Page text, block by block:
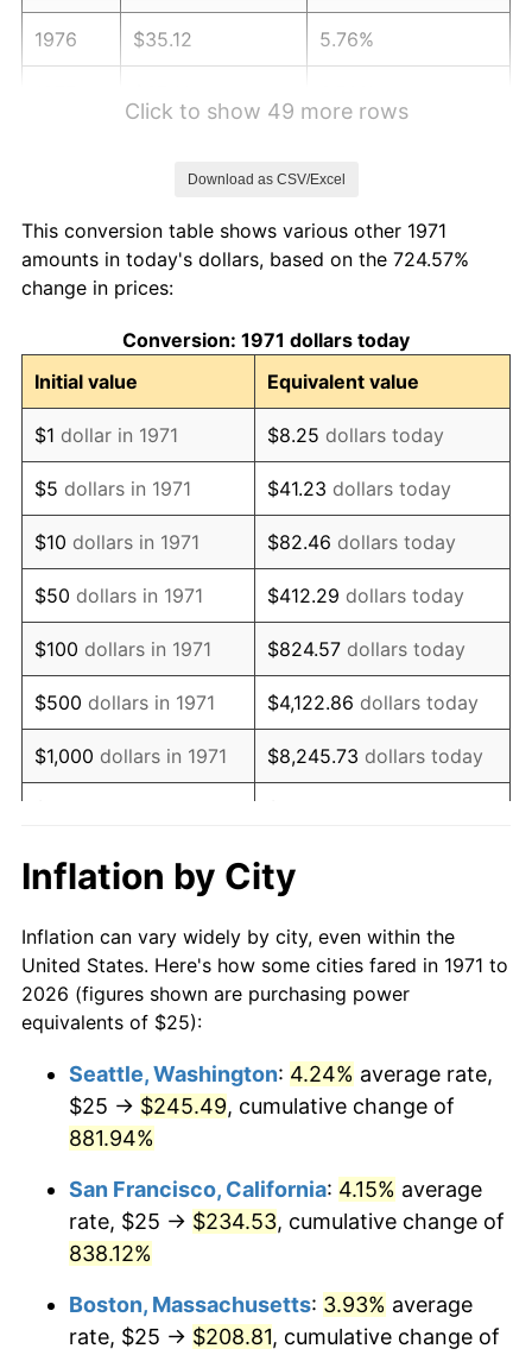
1976 $35.12 5.76%
1980 $50.86 13.50%
1981
1982 $59.57 6.16%
1983 $61.48 3.21%
1984 $64.14 4.32%
1985 $66.42 3.56%
1986 $67.65 1.86%
1987 $70.12 3.65%
1988 $73.02 4.14%
1989 $76.54 4.82%
1990 $80.68 5.40%
1992 $86.60
1993 $89.20 2.99%
1994 $91.48 2.56%
1996 $96.85 2.95%
1998 $100.62 1.56%
1999 $102.84
$106.30 3.36%
Click to show 49 more rows
Download as CSV/Excel
This conversion table shows various other 1971
amounts in today's dollars, based on the 724.57%
change in prices:
Conversion: 1971 dollars today
Initial value
Equivalent value
$1 dollar in 1971 $8.25 dollars today
$5 dollars in 1971 $41.23 dollars today
$10 dollars in 1971 $82.46 dollars today
$50 dollars in 1971 $412.29 dollars today
$100 dollars in 1971 $824.57 dollars today
$500 dollars in 1971 $4,122.86 dollars today
$1,000 dollars in 1971 $8,245.73 dollars today
$10,000 dollars in 1971 $82,457.28
1971
today
$100,000dollars in
1971
$824,572.84dollars
$500,000dollars in
1971
$4,122,864.20dollars
today
1971
today
Inflation by City
Inflation can vary widely by city, even within the
United States. Here's how some cities fared in 1971 to
2026 (figures shown are purchasing power
equivalents of $25):
Seattle, Washington: 4.24% average rate,
$25 → $245.49, cumulative change of
881.94%
San Francisco, California: 4.15% average
rate, $25 → $234.53, cumulative change of
838.12%
Boston, Massachusetts: 3.93% average
rate, $25 → $208.81, cumulative change of